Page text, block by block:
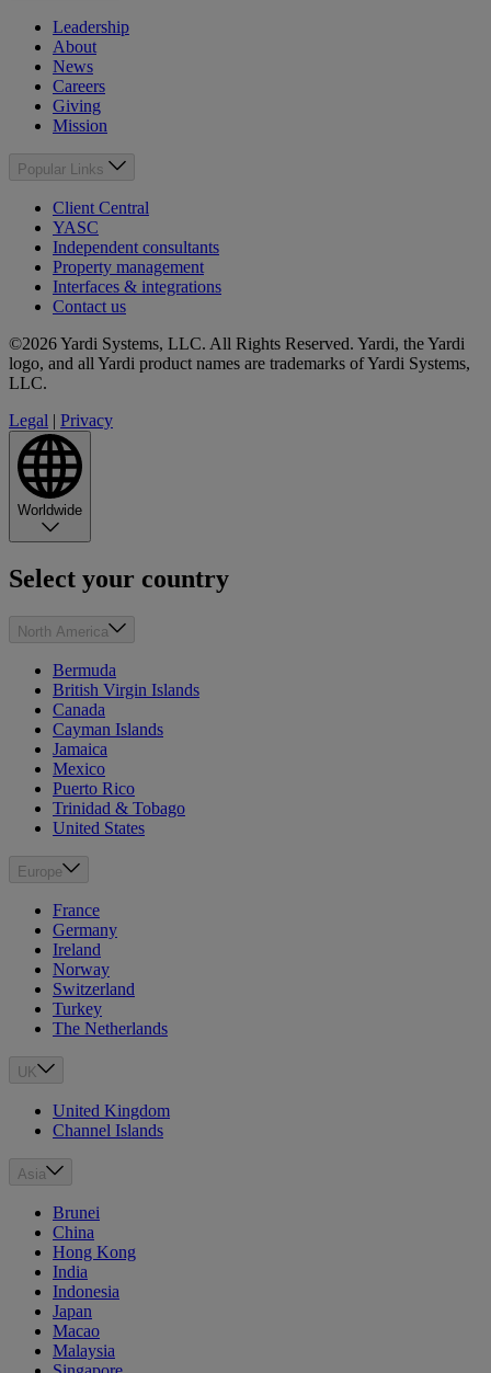
Leadership
About
News
Careers
Giving
Mission
Popular Links
Client Central
YASC
Independent consultants
Property management
Interfaces & integrations
Contact us
©2026 Yardi Systems, LLC. All Rights Reserved. Yardi, the Yardi
logo, and all Yardi product names are trademarks of Yardi Systems,
LLC.
Legal | Privacy
Worldwide
Select your country
North America
Bermuda
British Virgin Islands
Canada
Cayman Islands
Jamaica
Mexico
Puerto Rico
Trinidad & Tobago
United States
Europe
France
Germany
Ireland
Norway
Switzerland
Turkey
The Netherlands
UK
United Kingdom
Channel Islands
Asia
Brunei
China
Hong Kong
India
Indonesia
Japan
Macao
Malaysia